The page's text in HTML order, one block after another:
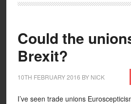
Could the
Brexit?
10TH FEBRUARY 2016 BY NICK
I’ve seen trade unions